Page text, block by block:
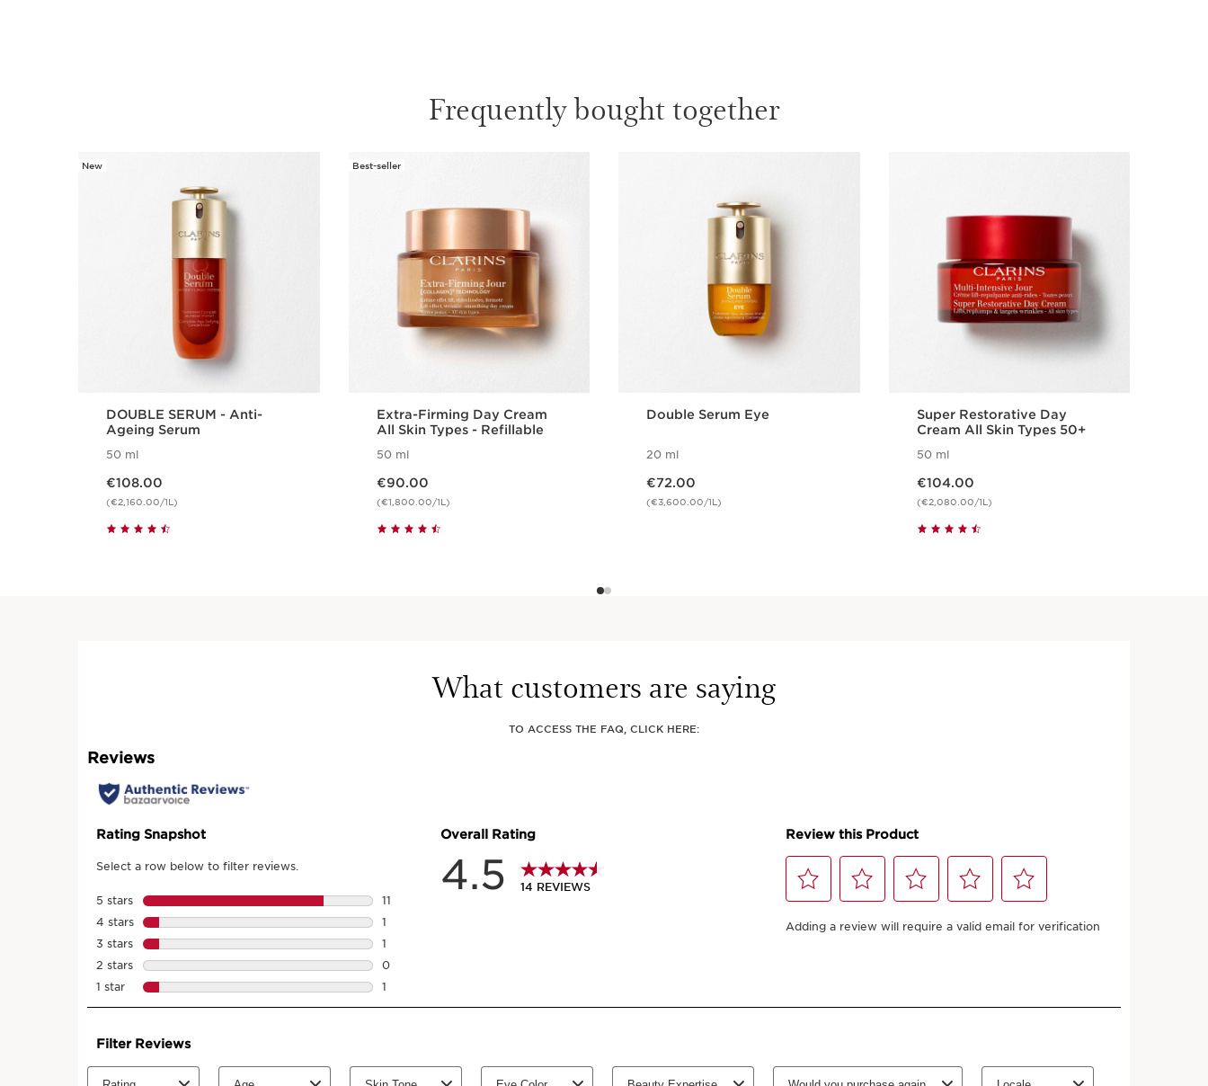
More than just a mascara, it's a skincare concentrate. Lashes
appear instantly fuller from the first application, even on bare
Restored skin
Extreme lash volume
Frequently bought together
New
DOUBLE SERUM - Anti-
Ageing Serum
50 ml
€108.00
(€2,160.00/1L)
Best-seller
Extra-Firming Day Cream
All Skin Types - Refillable
50 ml
€90.00
(€1,800.00/1L)
Double Serum Eye
20 ml
€72.00
(€3,600.00/1L)
Super Restorative Day
Cream All Skin Types 50+
50 ml
€104.00
(€2,080.00/1L)
What customers are saying
TO ACCESS THE FAQ, CLICK HERE: